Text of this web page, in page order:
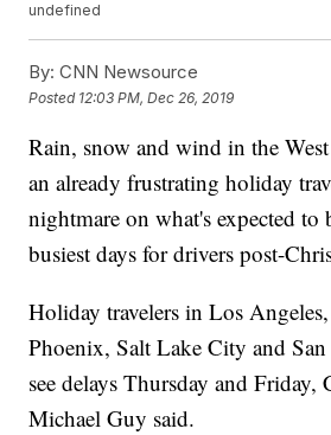
undefined
By: CNN Newsource
Posted 12:03 PM, Dec 26, 2019
Rain, snow and wind in the
an already frustrating holiday
nightmare on what's expected to
busiest days for drivers post-
Holiday travelers in Los
Phoenix, Salt Lake City and
see delays Thursday and
Michael Guy said.